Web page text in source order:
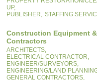
UP,
PUBLISHER, STAFFING
Construction Equipment &
Contractors
ARCHITECTS,
ELECTRICAL CONTRACTOR,
ENGINEER/SURVEYORS,
ENGINEERING/LAND
GENERAL CONTRACTORS,